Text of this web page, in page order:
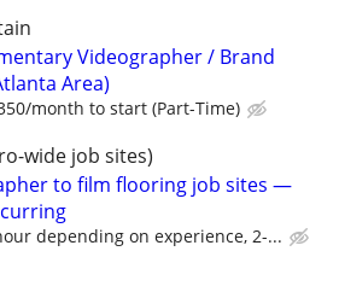
Videographer / Brand
Area)
month to start (Part-Time)
wide job sites)
to film flooring job sites —
depending on experience, 2-...